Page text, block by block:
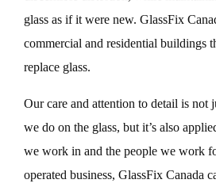
glass as if it were new. GlassFix
commercial and residential buildings
replace glass.
Our care and attention to detail is not
we do on the glass, but it’s also
we work in and the people we work
operated business, GlassFix Canada